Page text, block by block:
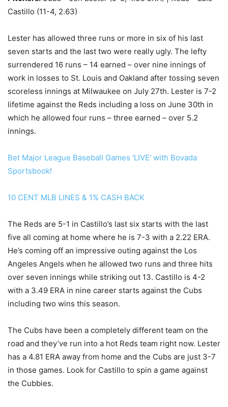
Castillo (11-4, 2.63)
Lester has allowed three runs or more in six of his last
seven starts and the last two were really ugly. The lefty
surrendered 16 runs – 14 earned – over nine innings of
work in losses to St. Louis and Oakland after tossing seven
scoreless innings at Milwaukee on July 27th. Lester is 7-2
lifetime against the Reds including a loss on June 30th in
which he allowed four runs – three earned – over 5.2
innings.
Bet Major League Baseball Games 'LIVE' with Bovada
Sportsbook!
10 CENT MLB LINES & 1% CASH BACK
The Reds are 5-1 in Castillo’s last six starts with the last
five all coming at home where he is 7-3 with a 2.22 ERA.
He’s coming off an impressive outing against the Los
Angeles Angels when he allowed two runs and three hits
over seven innings while striking out 13. Castillo is 4-2
with a 3.49 ERA in nine career starts against the Cubs
including two wins this season.
The Cubs have been a completely different team on the
road and they’ve run into a hot Reds team right now. Lester
has a 4.81 ERA away from home and the Cubs are just 3-7
in those games. Look for Castillo to spin a game against
the Cubbies.